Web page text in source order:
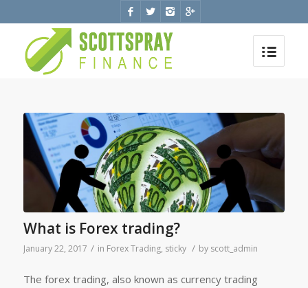
What is Forex trading?
January 22, 2017 / in Forex Trading, sticky / by scott_admin
The forex trading, also known as currency trading